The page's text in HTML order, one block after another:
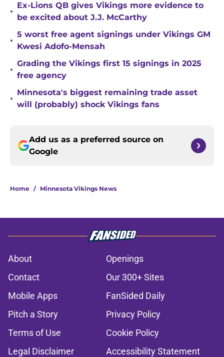
•
Ex-Lions QB gives Vikings more evidence to
be excited about J.J. McCarthy
•
5 worst free agent signings under Vikings GM
Kwesi Adofo-Mensah
•
Grading the Vikings first 15 signings in 2025
free agency
•
Minnesota's biggest remaining trade asset
will (probably) shock Vikings fans
Add us as a preferred source on
Google
Home / Minnesota Vikings News
About
Openings
Contact
Our 300+ Sites
Mobile Apps
FanSided Daily
Pitch a Story
Privacy Policy
Terms of Use
Cookie Policy
Legal Disclaimer
Accessibility Statement